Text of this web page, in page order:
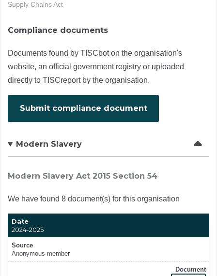
Supply Chains Act
Compliance documents
Documents found by TISCbot on the organisation's
website, an official government registry or uploaded
directly to TISCreport by the organisation.
Submit compliance document
Modern Slavery
Modern Slavery Act 2015 Section 54
We have found 8 document(s) for this organisation
Date
2024-2025
Source
Anonymous member
Document